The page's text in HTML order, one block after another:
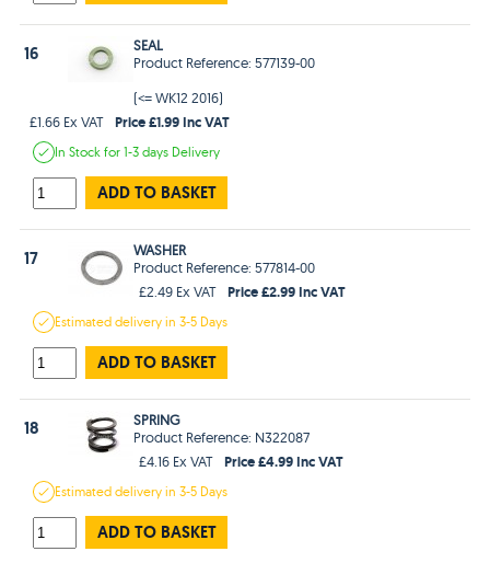
16
SEAL
Product Reference: 577139-00
(<= WK12 2016)
£1.66 Ex VAT
Price £1.99 Inc VAT
In Stockfor 1-3 days Delivery
ADD TO BASKET
17
WASHER
Product Reference: 577814-00
£2.49 Ex VAT
Price £2.99 Inc VAT
Estimateddelivery in3-5 Days
ADD TO BASKET
18
SPRING
Product Reference: N322087
£4.16 Ex VAT
Price £4.99 Inc VAT
Estimateddelivery in3-5 Days
ADD TO BASKET